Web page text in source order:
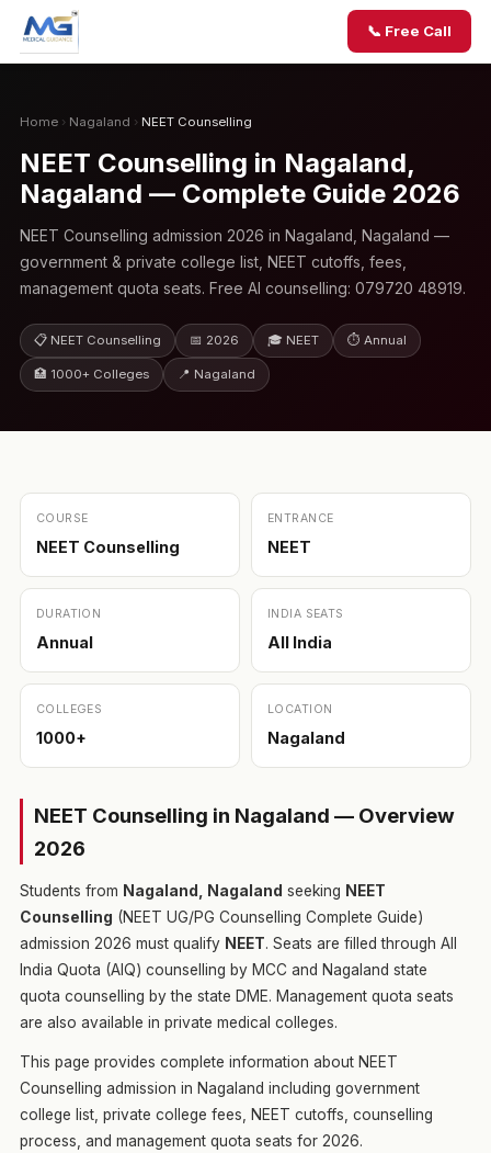
📞 Free Call
Home › Nagaland › NEET Counselling
NEET Counselling in Nagaland,
Nagaland — Complete Guide 2026
NEET Counselling admission 2026 in Nagaland, Nagaland —
government & private college list, NEET cutoffs, fees,
management quota seats. Free AI counselling: 079720 48919.
📋 NEET Counselling 📅 2026 🎓 NEET ⏱ Annual
🏥 1000+ Colleges 📍 Nagaland
COURSE
NEET Counselling
ENTRANCE
NEET
DURATION
Annual
INDIA SEATS
All India
COLLEGES
1000+
LOCATION
Nagaland
NEET Counselling in Nagaland — Overview
2026
Students from Nagaland, Nagaland seeking NEET
Counselling (NEET UG/PG Counselling Complete Guide)
admission 2026 must qualify NEET. Seats are filled through All
India Quota (AIQ) counselling by MCC and Nagaland state
quota counselling by the state DME. Management quota seats
are also available in private medical colleges.
This page provides complete information about NEET
Counselling admission in Nagaland including government
college list, private college fees, NEET cutoffs, counselling
process, and management quota seats for 2026.